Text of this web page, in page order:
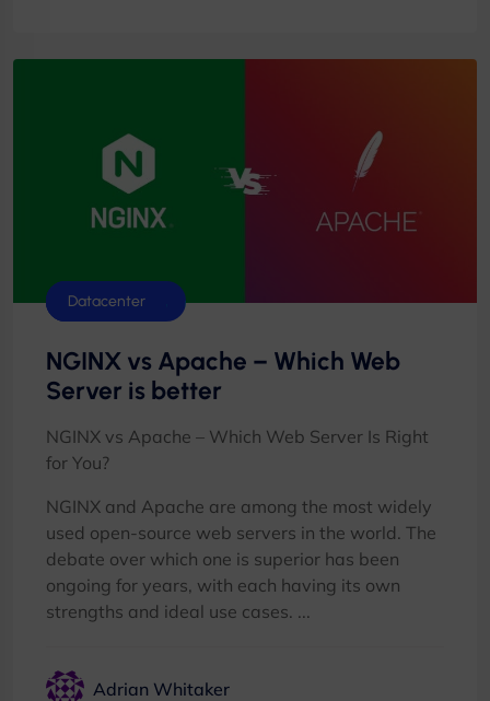
Control Panels
Database
Datacenter
NGINX vs Apache – Which Web
Server is better
NGINX vs Apache – Which Web Server Is Right
for You?
NGINX and Apache are among the most widely
used open-source web servers in the world. The
debate over which one is superior has been
ongoing for years, with each having its own
strengths and ideal use cases. ...
Adrian Whitaker